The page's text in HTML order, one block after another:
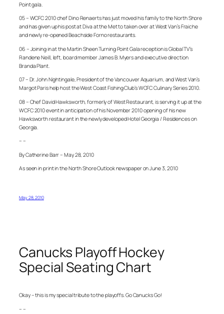
Point gala.
05 – WCFC 2010 chef Dino Renaerts has just moved his family to the North Shore
and has given up his post at Diva at the Met to taken over at West Van’s Fraiche
and newly re-opened Beachside Forno restaurants.
06 – Joining in at the Martin Sheen Turning Point Gala reception is Global TV’s
Randene Neill, left, board member James B. Myers and executive direction
Branda Plant.
07 – Dr. John Nightingale, President of the Vancouver Aquarium, and West Van’s
Margot Paris help host the West Coast Fishing Club’s WCFC Culinary Series 2010.
08 – Chef David Hawksworth, formerly of West Restaurant, is serving it up at the
WCFC 2010 event in anticipation of his November 2010 opening of his new
Hawksworth restaurant in the newly developed Hotel Georgia / Residences on
Georgia.
– –
By Catherine Barr – May 28, 2010
As seen in print in the North Shore Outlook newspaper on June 3, 2010
May 28, 2010
Canucks Playoff Hockey
Special Seating Chart
Okay – this is my special tribute to the playoffs. Go Canucks Go!
– –